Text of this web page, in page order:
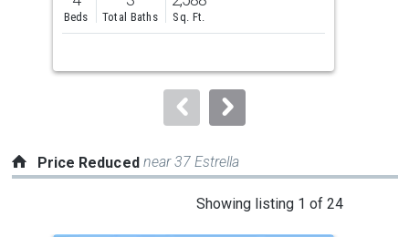
and
next
to
Beds Total Baths Sq. Ft.
Price Reduced near 37 Estrella
Showing listing 1 of 24